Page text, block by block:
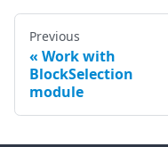
Previous
Work with
BlockSelection
module